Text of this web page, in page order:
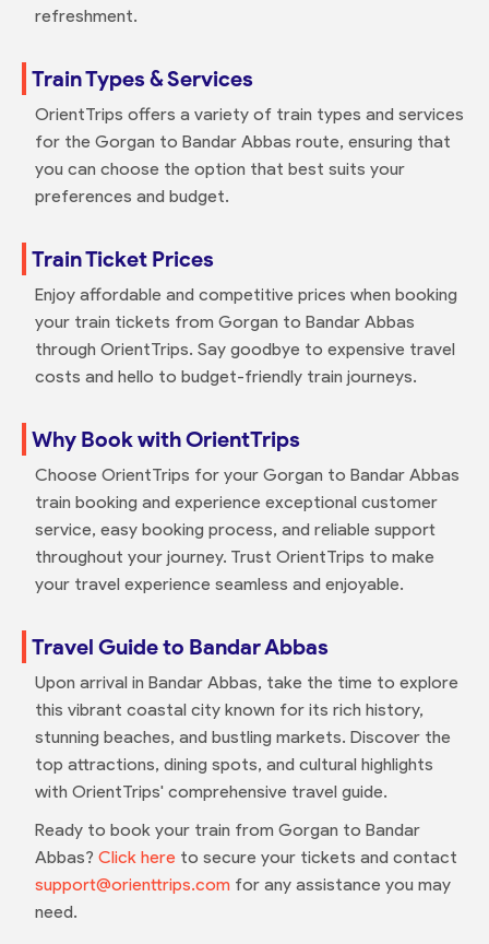
refreshment.
Train Types & Services
OrientTrips offers a variety of train types and services
for the Gorgan to Bandar Abbas route, ensuring that
you can choose the option that best suits your
preferences and budget.
Train Ticket Prices
Enjoy affordable and competitive prices when booking
your train tickets from Gorgan to Bandar Abbas
through OrientTrips. Say goodbye to expensive travel
costs and hello to budget-friendly train journeys.
Why Book with OrientTrips
Choose OrientTrips for your Gorgan to Bandar Abbas
train booking and experience exceptional customer
service, easy booking process, and reliable support
throughout your journey. Trust OrientTrips to make
your travel experience seamless and enjoyable.
Travel Guide to Bandar Abbas
Upon arrival in Bandar Abbas, take the time to explore
this vibrant coastal city known for its rich history,
stunning beaches, and bustling markets. Discover the
top attractions, dining spots, and cultural highlights
with OrientTrips' comprehensive travel guide.
Ready to book your train from Gorgan to Bandar
Abbas? Click hereto secure your tickets and contact
support@orienttrips.comfor any assistance you may
need.